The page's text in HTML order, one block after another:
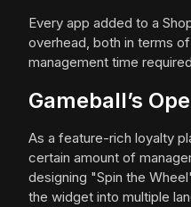
Every app added to a
overhead, both in terms
management time
Gameball’s
As a feature-rich loyalty
certain amount of
designing "Spin the
the widget into multiple